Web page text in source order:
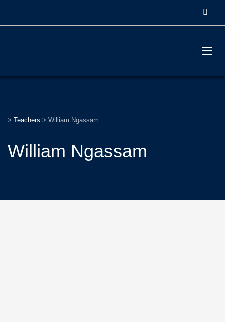
> Teachers > William Ngassam
William Ngassam